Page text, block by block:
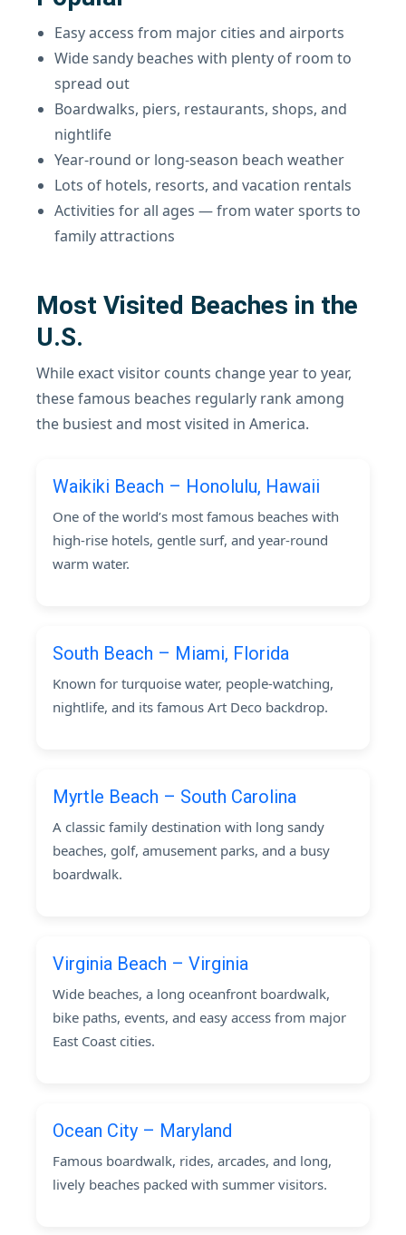
Easy access from major cities and airports
Wide sandy beaches with plenty of room to
spread out
Boardwalks, piers, restaurants, shops, and
nightlife
Year-round or long-season beach weather
Lots of hotels, resorts, and vacation rentals
Activities for all ages — from water sports to
family attractions
Most Visited Beaches in the
U.S.
While exact visitor counts change year to year,
these famous beaches regularly rank among
the busiest and most visited in America.
Waikiki Beach – Honolulu, Hawaii
One of the world’s most famous beaches with
high-rise hotels, gentle surf, and year-round
warm water.
South Beach – Miami, Florida
Known for turquoise water, people-watching,
nightlife, and its famous Art Deco backdrop.
Myrtle Beach – South Carolina
A classic family destination with long sandy
beaches, golf, amusement parks, and a busy
boardwalk.
Virginia Beach – Virginia
Wide beaches, a long oceanfront boardwalk,
bike paths, events, and easy access from major
East Coast cities.
Ocean City – Maryland
Famous boardwalk, rides, arcades, and long,
lively beaches packed with summer visitors.